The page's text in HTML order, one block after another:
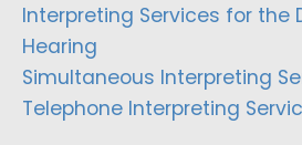
Interpreting Services for the
Hearing
Simultaneous Interpreting
Telephone Interpreting